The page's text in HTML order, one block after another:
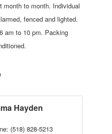
month to month. Individual
fenced and lighted.
am to 10 pm. Packing
Hayden
(518) 828-5213